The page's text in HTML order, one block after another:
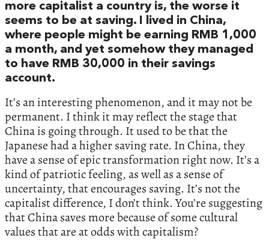
more capitalist a country is, the worse it
seems to be at saving. I lived in China,
where people might be earning RMB 1,000
a month, and yet somehow they managed
to have RMB 30,000 in their savings
account.
It’s an interesting phenomenon, and it may not be
permanent. I think it may reflect the stage that
China is going through. It used to be that the
Japanese had a higher saving rate. In China, they
have a sense of epic transformation right now. It’s a
kind of patriotic feeling, as well as a sense of
uncertainty, that encourages saving. It’s not the
capitalist difference, I don’t think. You’re suggesting
that China saves more because of some cultural
values that are at odds with capitalism?